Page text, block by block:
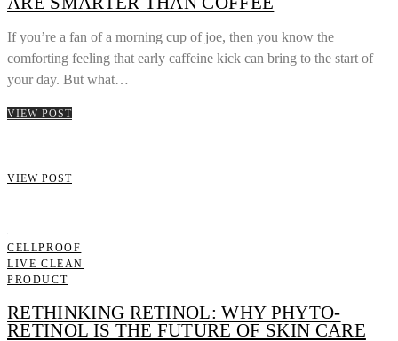
If you’re a fan of a morning cup of joe, then you know the
comforting feeling that early caffeine kick can bring to the start of
your day. But what…
VIEW POST
VIEW POST
CELLPROOF
LIVE CLEAN
PRODUCT
RETHINKING RETINOL: WHY PHYTO-
RETINOL IS THE FUTURE OF SKIN CARE